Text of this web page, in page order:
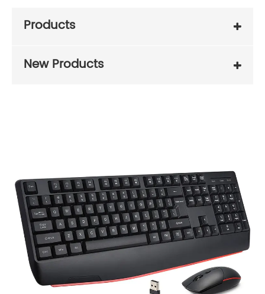
Products
New Products